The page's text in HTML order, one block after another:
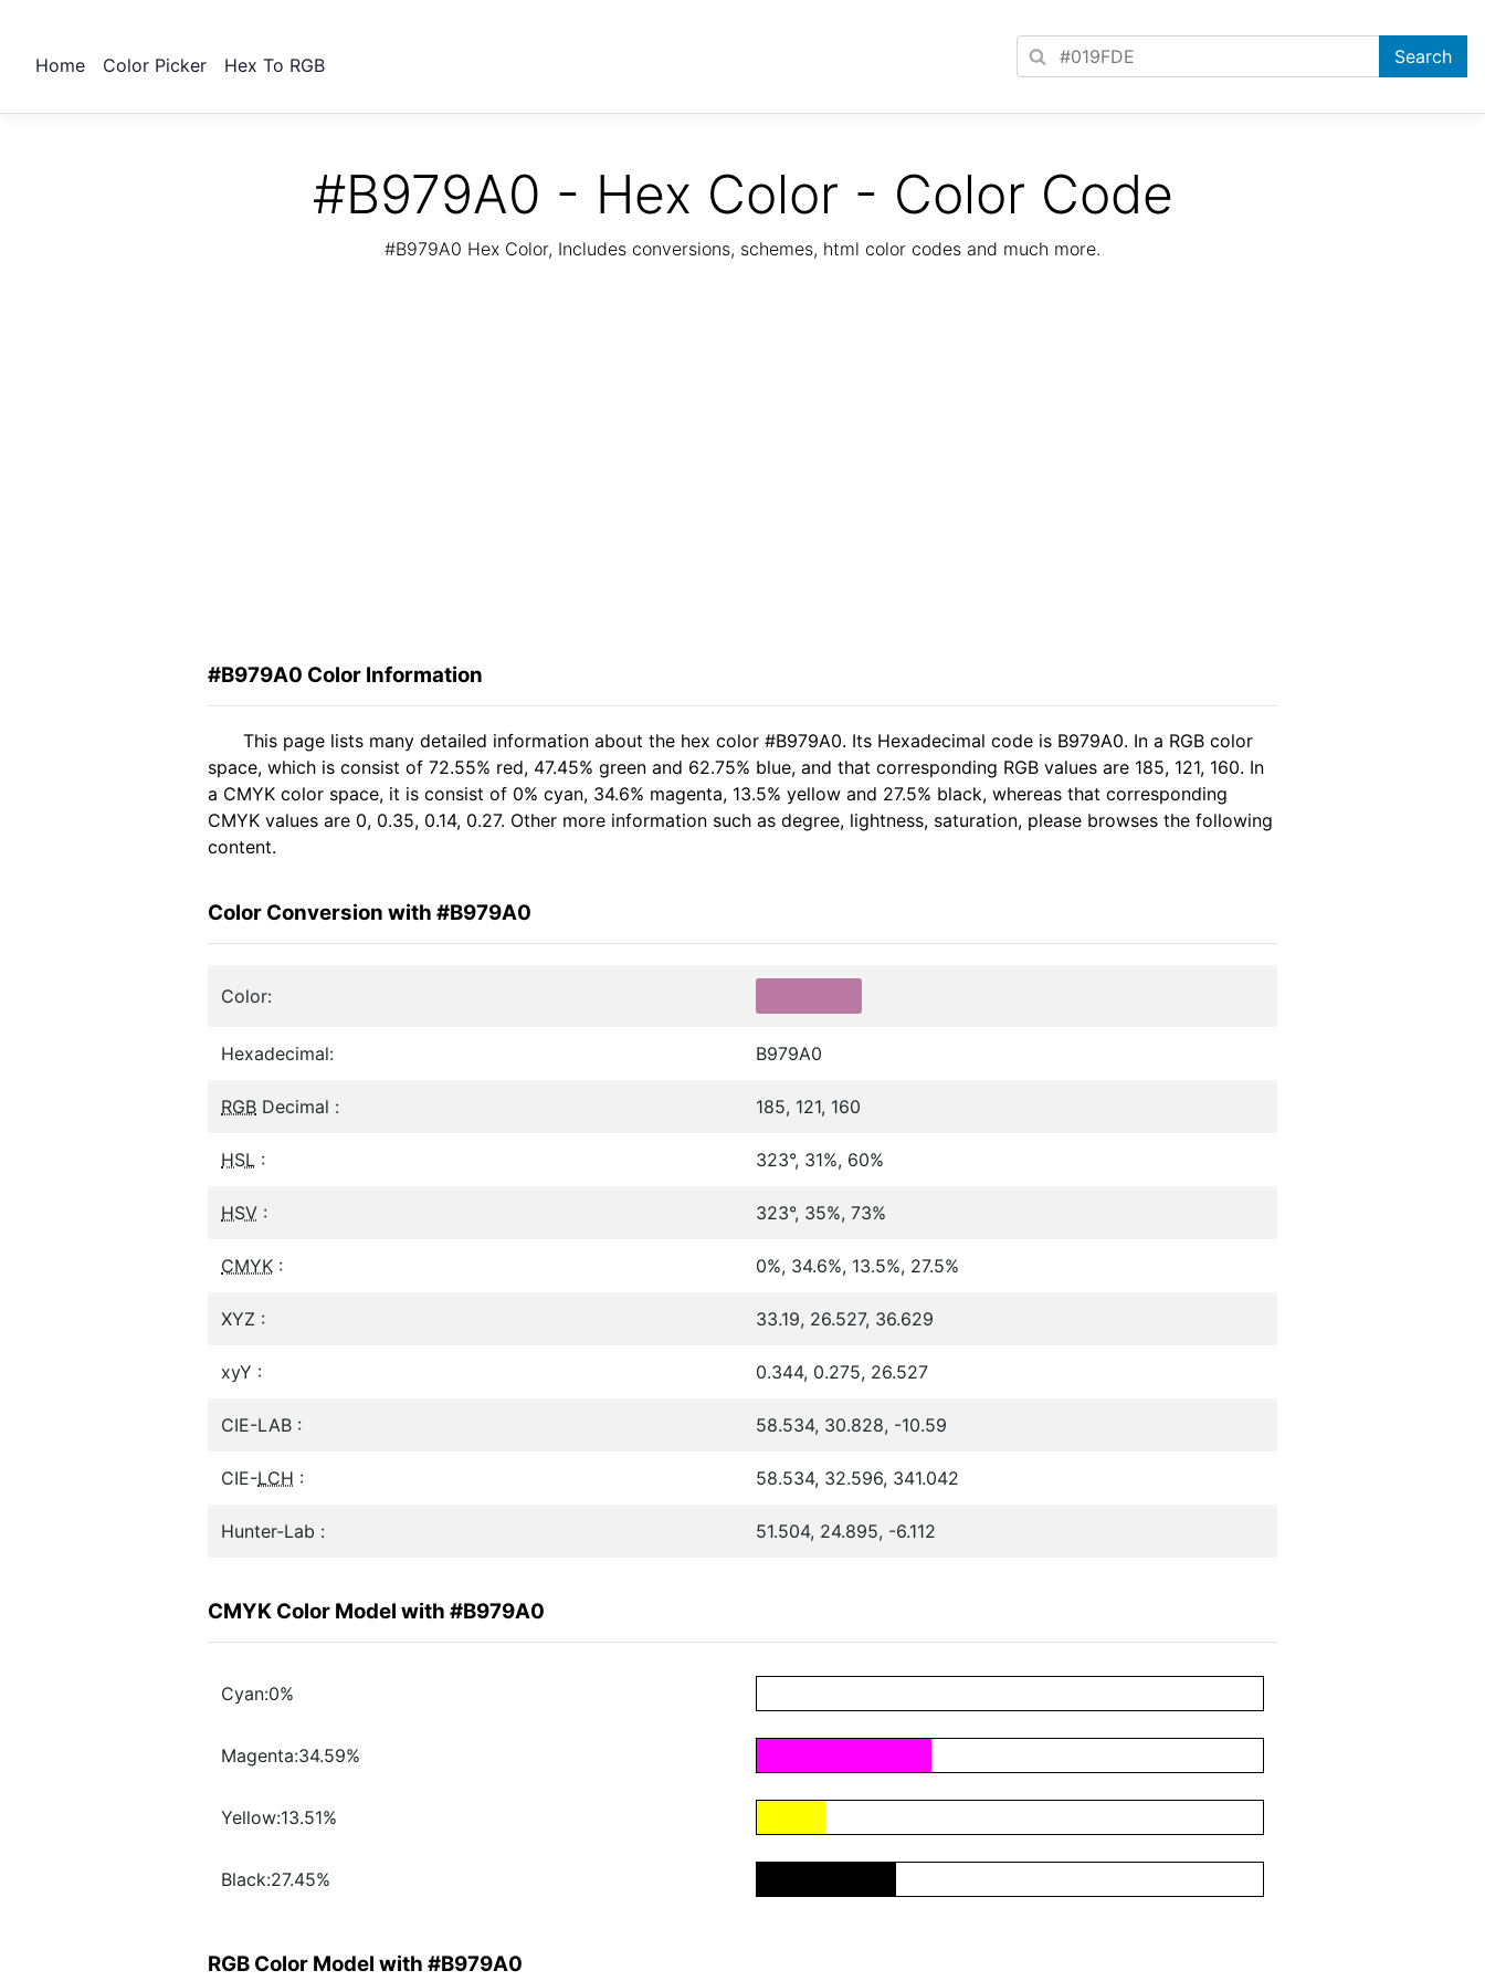
Home Color Picker Hex To RGB
#B979A0 - Hex Color - Color Code
#B979A0 Hex Color, Includes conversions, schemes, html color codes and much more.
#B979A0 Color Information
This page lists many detailed information about the hex color #B979A0. Its Hexadecimal code is B979A0. In a RGB color
space, which is consist of 72.55% red, 47.45% green and 62.75% blue, and that corresponding RGB values are 185, 121, 160. In
a CMYK color space, it is consist of 0% cyan, 34.6% magenta, 13.5% yellow and 27.5% black, whereas that corresponding
CMYK values are 0, 0.35, 0.14, 0.27. Other more information such as degree, lightness, saturation, please browses the following
content.
Color Conversion with #B979A0
Color:
Hexadecimal: B979A0
RGB Decimal : 185, 121, 160
HSL : 323°, 31%, 60%
HSV : 323°, 35%, 73%
CMYK : 0%, 34.6%, 13.5%, 27.5%
XYZ : 33.19, 26.527, 36.629
xyY : 0.344, 0.275, 26.527
CIE-LAB : 58.534, 30.828, -10.59
CIE-LCH : 58.534, 32.596, 341.042
Hunter-Lab : 51.504, 24.895, -6.112
CMYK Color Model with #B979A0
Cyan:0%
Magenta:34.59%
Yellow:13.51%
Black:27.45%
RGB Color Model with #B979A0